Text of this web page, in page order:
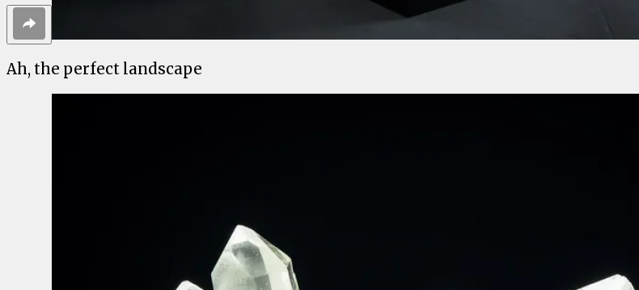
Ah, the perfect landscape